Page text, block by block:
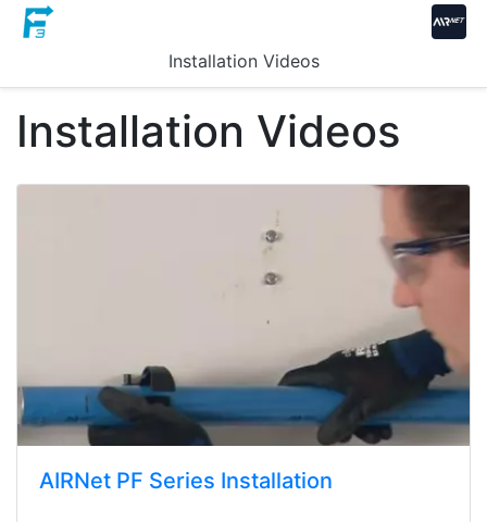
Installation Videos
Installation Videos
AIRNet PF Series Installation